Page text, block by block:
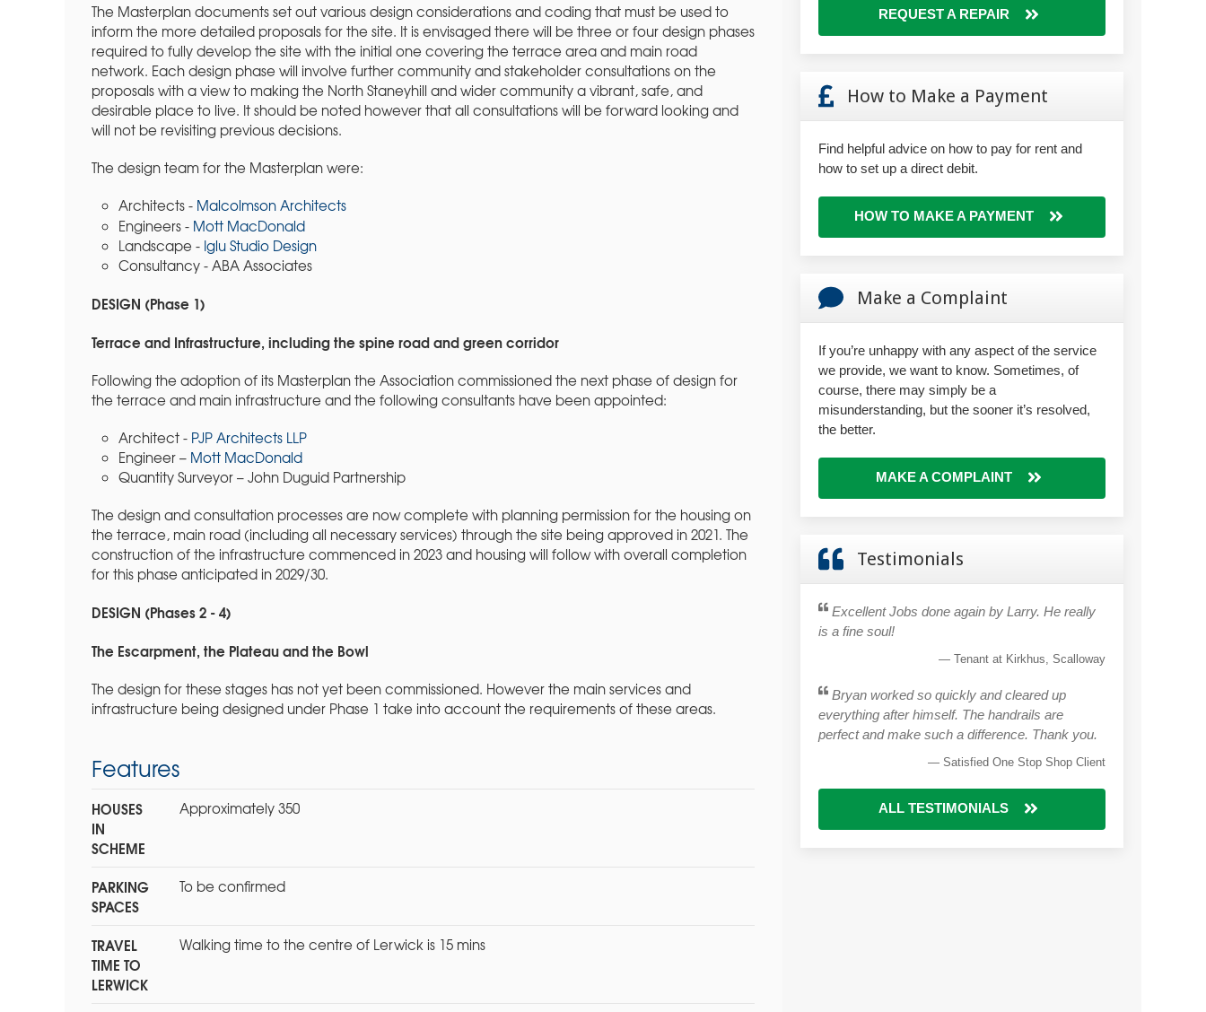
The Masterplan documents set out various design considerations and coding that must be used to
inform the more detailed proposals for the site. It is envisaged there will be three or four design phases
required to fully develop the site with the initial one covering the terrace area and main road
network. Each design phase will involve further community and stakeholder consultations on the
proposals with a view to making the North Staneyhill and wider community a vibrant, safe, and
desirable place to live. It should be noted however that all consultations will be forward looking and
will not be revisiting previous decisions.
The design team for the Masterplan were:
Architects - Malcolmson Architects
Engineers - Mott MacDonald
Landscape - Iglu Studio Design
Consultancy - ABA Associates
DESIGN (Phase 1)
Terrace and Infrastructure, including the spine road and green corridor
Following the adoption of its Masterplan the Association commissioned the next phase of design for
the terrace and main infrastructure and the following consultants have been appointed:
Architect - PJP Architects LLP
Engineer – Mott MacDonald
Quantity Surveyor – John Duguid Partnership
The design and consultation processes are now complete with planning permission for the housing on
the terrace, main road (including all necessary services) through the site being approved in 2021. The
construction of the infrastructure commenced in 2023 and housing will follow with overall completion
for this phase anticipated in 2029/30.
DESIGN (Phases 2 - 4)
The Escarpment, the Plateau and the Bowl
The design for these stages has not yet been commissioned. However the main services and
infrastructure being designed under Phase 1 take into account the requirements of these areas.
Features
HOUSES
IN
SCHEME
Approximately 350
PARKING
SPACES
To be confirmed
TRAVEL
TIME TO
LERWICK
Walking time to the centre of Lerwick is 15 mins
REQUEST A REPAIR
How to Make a Payment
Find helpful advice on how to pay for rent and
how to set up a direct debit.
HOW TO MAKE A PAYMENT
Make a Complaint
If you’re unhappy with any aspect of the service
we provide, we want to know. Sometimes, of
course, there may simply be a
misunderstanding, but the sooner it’s resolved,
the better.
MAKE A COMPLAINT
Testimonials
Excellent Jobs done again by Larry. He really
is a fine soul!
Tenant at Kirkhus, Scalloway
Bryan worked so quickly and cleared up
everything after himself. The handrails are
perfect and make such a difference. Thank you.
Satisfied One Stop Shop Client
ALL TESTIMONIALS